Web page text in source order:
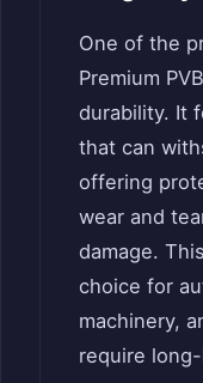
One of the
Premium
durability. It
that can
offering
wear and
damage.
choice for
machinery,
require